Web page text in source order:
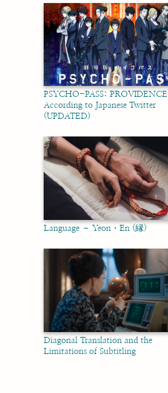
PSYCHO-PASS: PROVIDENCE
According to Japanese Twitter
(UPDATED)
Language – Yeon・En (縁)
Diagonal Translation and the
Limitations of Subtitling